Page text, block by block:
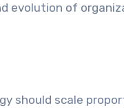
evolution of
should scale